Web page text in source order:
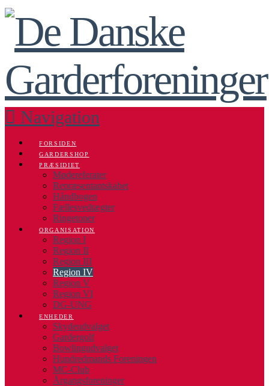
Navigation
FORSIDEN
GARDERSHOP
PRÆSIDIET
Mødereferater
Repræsentantskabet
Håndbogen
Fællesvedtægter
Ringetoner
ORGANISATION
Region I
Region II
Region III
Region IV
Region V
Region VI
DG-UNG
ENHEDER
Skydeudvalget
Gardergolf
Bowlingudvalget
Hundredmands Foreningen
MC-Club
Årgangsforeninger